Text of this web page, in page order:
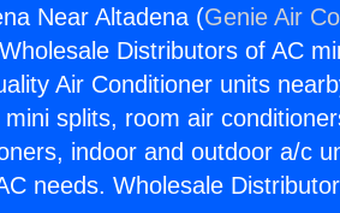
Near Altadena (Genie Air
Distributors of AC
Air Conditioner units
splits, room air
indoor and outdoor a/c
needs. Wholesale